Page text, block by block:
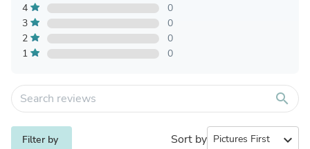
4
0
3
0
2
0
1
0
search
Filter by Sort by expand_more